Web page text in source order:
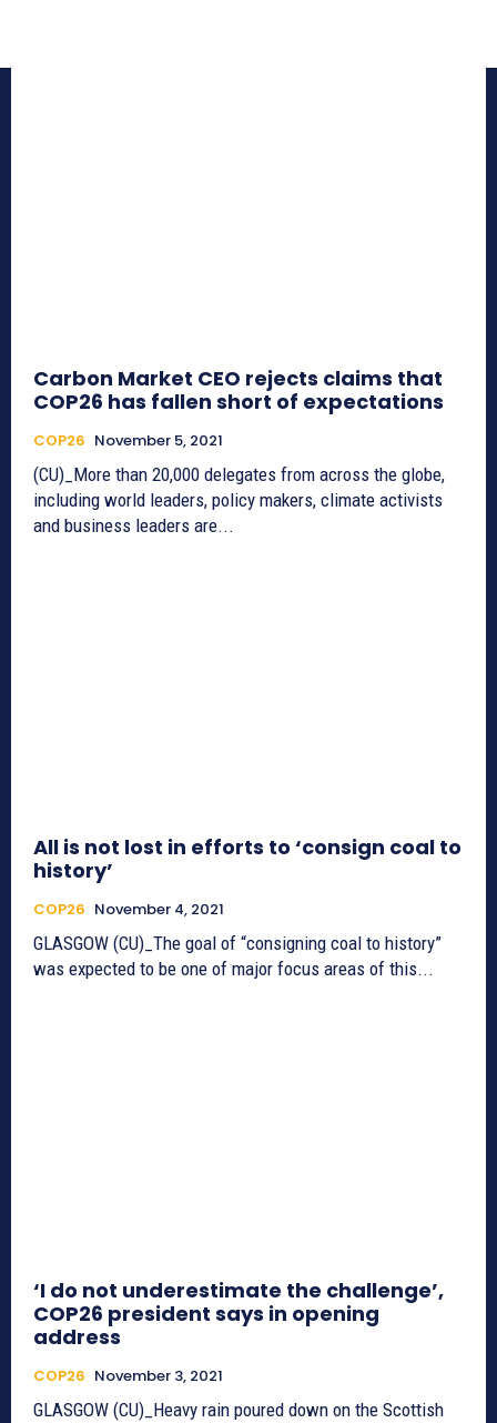
Carbon Market CEO rejects claims that
COP26 has fallen short of expectations
COP26 November 5, 2021
(CU)_More than 20,000 delegates from across the globe,
including world leaders, policy makers, climate activists
and business leaders are...
All is not lost in efforts to ‘consign coal to
history’
COP26 November 4, 2021
GLASGOW (CU)_The goal of “consigning coal to history”
was expected to be one of major focus areas of this...
‘I do not underestimate the challenge’,
COP26 president says in opening
address
COP26 November 3, 2021
GLASGOW (CU)_Heavy rain poured down on the Scottish